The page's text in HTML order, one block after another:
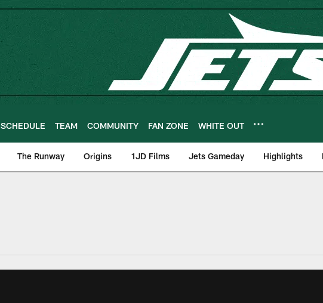
SCHEDULE TEAM COMMUNITY FAN ZONE WHITE OUT
The Runway Origins 1JD Films Jets Gameday Highlights